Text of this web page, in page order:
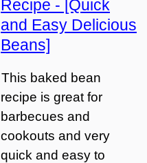
Recipe - [Quick
and Easy Delicious
Beans]
This baked bean
recipe is great for
barbecues and
cookouts and very
quick and easy to